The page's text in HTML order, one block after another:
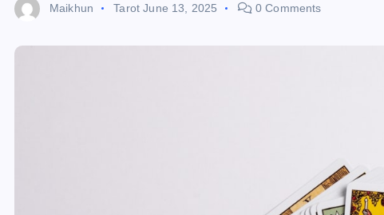
Maikhun Tarot June 13, 2025 0 Comments